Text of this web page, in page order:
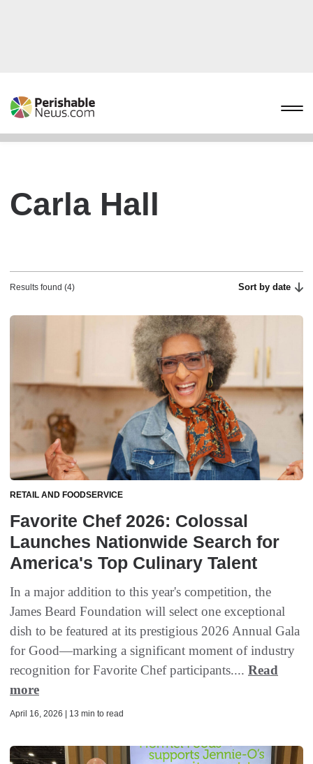
Carla Hall
Results found (4) Sort by date
RETAIL AND FOODSERVICE
Favorite Chef 2026: Colossal
Launches Nationwide Search for
America's Top Culinary Talent
In a major addition to this year's competition, the
James Beard Foundation will select one exceptional
dish to be featured at its prestigious 2026 Annual Gala
for Good—marking a significant moment of industry
recognition for Favorite Chef participants.... Read
more
April 16, 2026 | 13 min to read